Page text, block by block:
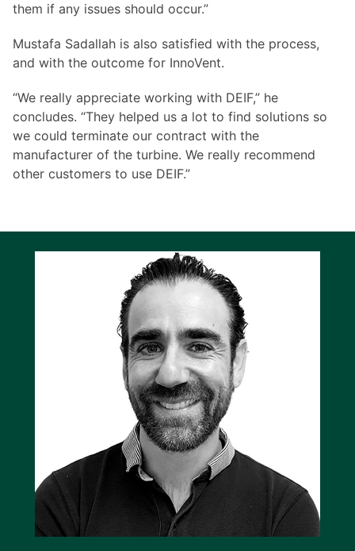
them if any issues should occur.”
Mustafa Sadallah is also satisfied with the process,
and with the outcome for InnoVent.
“We really appreciate working with DEIF,” he
concludes. “They helped us a lot to find solutions so
we could terminate our contract with the
manufacturer of the turbine. We really recommend
other customers to use DEIF.”